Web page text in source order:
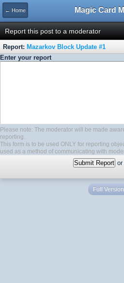
← Home
Report this post to a moderator
Report: Mazarkov Block Update #1
Enter your report
Please note: The moderator will be made
reporting.
This form is to be used ONLY for reporting
used as a method of communicating with
or
Full Version